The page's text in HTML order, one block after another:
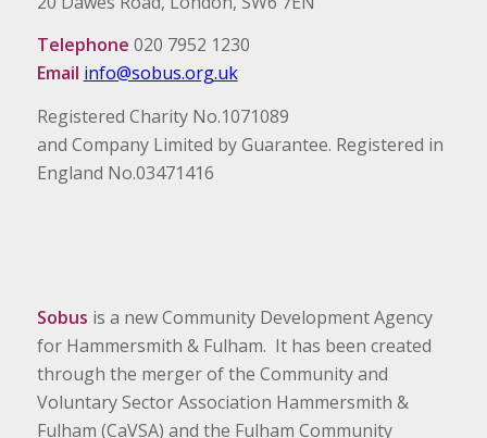
Telephone 020 7952 1230
Email info@sobus.org.uk
Registered Charity No.1071089
and Company Limited by Guarantee. Registered in
England No.03471416
Sobus is a new Community Development Agency
for Hammersmith & Fulham. It has been created
through the merger of the Community and
Voluntary Sector Association Hammersmith &
Fulham (CaVSA) and the Fulham Community